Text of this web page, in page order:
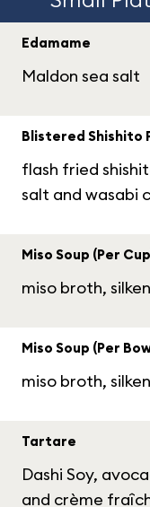
Edamame
Maldon sea salt
Blistered Shishito
flash fried
salt and wasabi
Miso Soup (Per
miso broth,
Miso Soup (Per
miso broth,
Tartare
Dashi Soy,
and crème